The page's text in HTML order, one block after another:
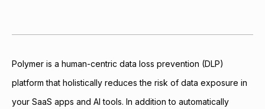
Polymer is a human-centric data loss prevention (DLP)
platform that holistically reduces the risk of data exposure in
your SaaS apps and AI tools. In addition to automatically